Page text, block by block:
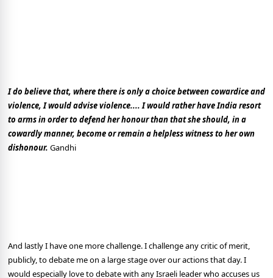
I do believe that, where there is only a choice between cowardice and
violence, I would advise violence.... I would rather have India resort
to arms in order to defend her honour than that she should, in a
cowardly manner, become or remain a helpless witness to her own
dishonour. Gandhi
And lastly I have one more challenge. I challenge any critic of merit,
publicly, to debate me on a large stage over our actions that day. I
would especially love to debate with any Israeli leader who accuses us